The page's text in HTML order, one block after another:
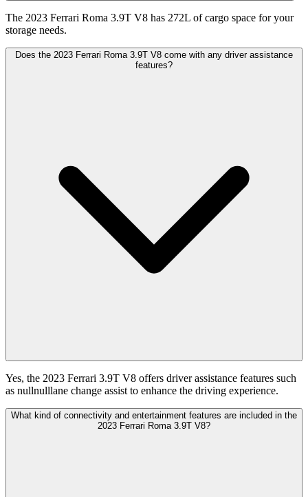
The 2023 Ferrari Roma 3.9T V8 has 272L of cargo space for your
storage needs.
Does the 2023 Ferrari Roma 3.9T V8 come with any driver assistance
features?
Yes, the 2023 Ferrari 3.9T V8 offers driver assistance features such
as nullnulllane change assist to enhance the driving experience.
What kind of connectivity and entertainment features are included in the
2023 Ferrari Roma 3.9T V8?